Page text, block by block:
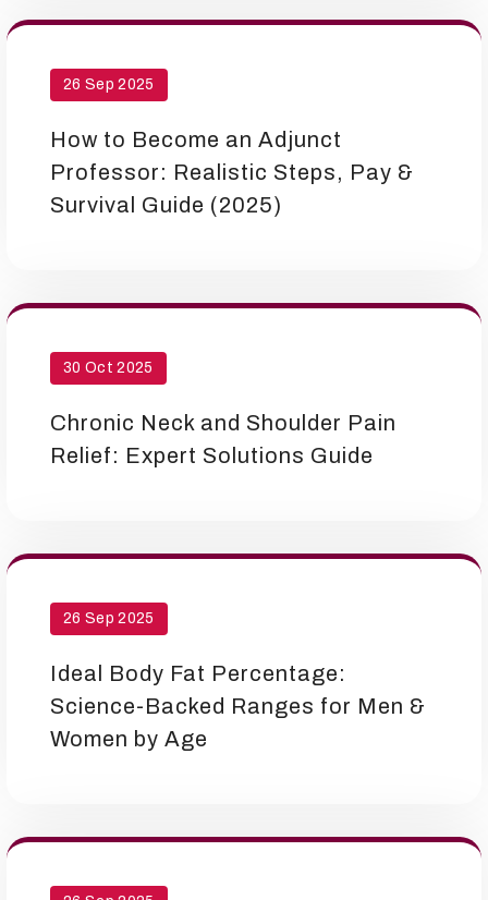
26 Sep 2025
How to Become an Adjunct
Professor: Realistic Steps, Pay &
Survival Guide (2025)
30 Oct 2025
Chronic Neck and Shoulder Pain
Relief: Expert Solutions Guide
26 Sep 2025
Ideal Body Fat Percentage:
Science-Backed Ranges for Men &
Women by Age